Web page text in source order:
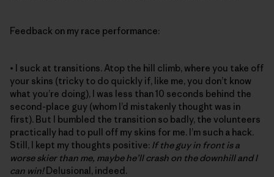
Feedback on my race performance:
• I suck at transitions. Atop the hill climb, where you take off
your skins (tricky to do quickly if, like me, you don’t know
what you’re doing), I was less than 10 seconds behind the
second-place guy (whom I’d mistakenly thought was in
first). But I bumbled the transition so badly, the volunteers
practically had to pull off my skins for me. I’m such a hack.
Still, I kept my thoughts positive: If the guy in front is a
worse skier than me, maybe he’ll crash on the downhill and I
can win!Delusional, indeed.